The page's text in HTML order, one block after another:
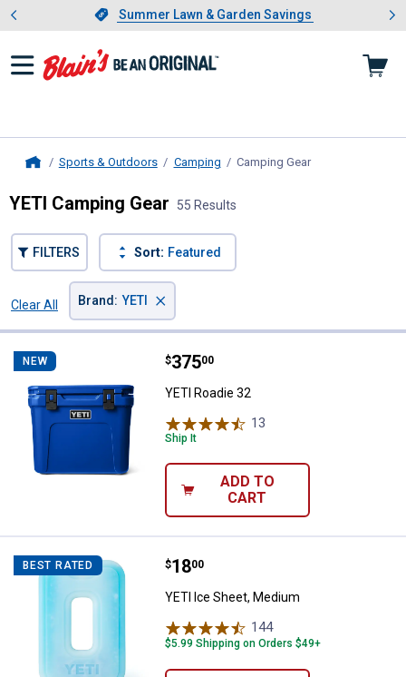
Slide 1 of 4.Summer Lawn & Garden Savings
Summer Lawn & Garden Savings
Showing slide 1 of 4: Summer
Sports & Outdoors Camping Camping Gear, current page
YETI Camping Gear 55 Results
FILTERS Sort: Featured
Clear All
Brand : YETI ×
NEW YETI Roadie 32
Price:
$375
. 00
YETI Roadie 32
13
Ship It
ADD TO
CART
BEST RATED YETI Ice Sheet, Medium
Price:
$18
. 00
YETI Ice Sheet, Medium
144Reviews
$5.99 Shipping on Orders $49+